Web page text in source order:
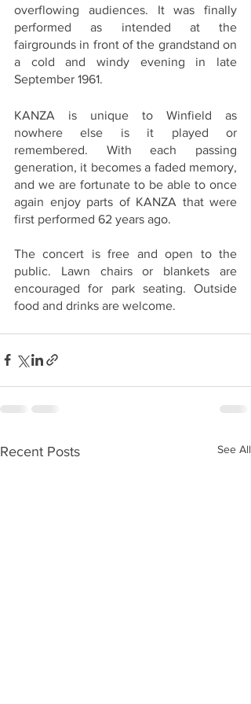
overflowing audiences. It was finally
performed as intended at the
fairgrounds in front of the grandstand on
a cold and windy evening in late
September 1961.
KANZA is unique to Winfield as
nowhere else is it played or
remembered. With each passing
generation, it becomes a faded memory,
and we are fortunate to be able to once
again enjoy parts of KANZA that were
first performed 62 years ago.
The concert is free and open to the
public. Lawn chairs or blankets are
encouraged for park seating. Outside
food and drinks are welcome.
Recent Posts See All